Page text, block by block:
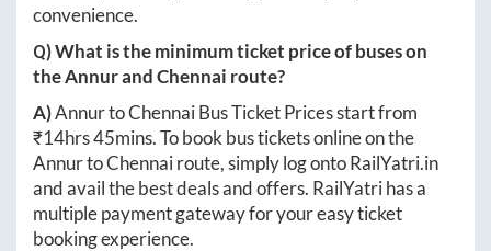
convenience.
Q) What is the minimum ticket price of buses on
theAnnurandChennai route?
A)AnnurtoChennaiBus Ticket Prices start from
₹14hrs 45mins. To book bus tickets online on the
AnnurtoChennairoute, simply log ontoRailYatri.in
and avail the best deals and offers. RailYatri has a
multiple payment gateway for your easy ticket
booking experience.